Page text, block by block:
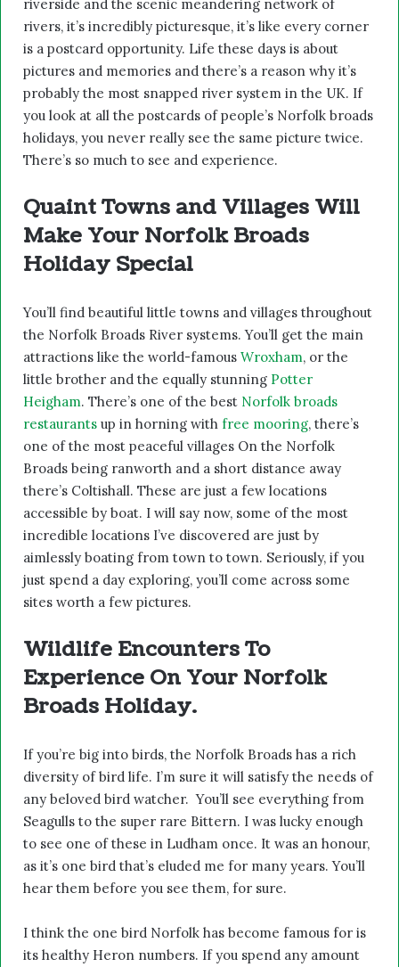
riverside and the scenic meandering network of
rivers, it’s incredibly picturesque, it’s like every corner
is a postcard opportunity. Life these days is about
pictures and memories and there’s a reason why it’s
probably the most snapped river system in the UK. If
you look at all the postcards of people’s Norfolk broads
holidays, you never really see the same picture twice.
There’s so much to see and experience.
Quaint Towns and Villages Will
Make Your Norfolk Broads
Holiday Special
You’ll find beautiful little towns and villages throughout
the Norfolk Broads River systems. You’ll get the main
attractions like the world-famous Wroxham, or the
little brother and the equally stunning Potter
Heigham. There’s one of the best Norfolk broads
restaurants up in horning with free mooring, there’s
one of the most peaceful villages On the Norfolk
Broads being ranworth and a short distance away
there’s Coltishall. These are just a few locations
accessible by boat. I will say now, some of the most
incredible locations I’ve discovered are just by
aimlessly boating from town to town. Seriously, if you
just spend a day exploring, you’ll come across some
sites worth a few pictures.
Wildlife Encounters To
Experience On Your Norfolk
Broads Holiday.
If you’re big into birds, the Norfolk Broads has a rich
diversity of bird life. I’m sure it will satisfy the needs of
any beloved bird watcher. You’ll see everything from
Seagulls to the super rare Bittern. I was lucky enough
to see one of these in Ludham once. It was an honour,
as it’s one bird that’s eluded me for many years. You’ll
hear them before you see them, for sure.
I think the one bird Norfolk has become famous for is
its healthy Heron numbers. If you spend any amount